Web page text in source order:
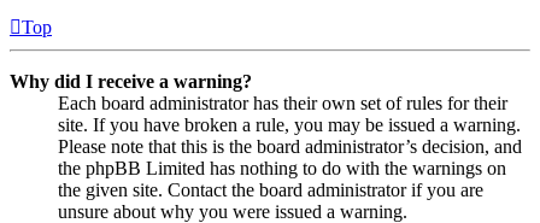
Top
Why did I receive a warning?
Each board administrator has their own set of rules for their
site. If you have broken a rule, you may be issued a warning.
Please note that this is the board administrator’s decision, and
the phpBB Limited has nothing to do with the warnings on
the given site. Contact the board administrator if you are
unsure about why you were issued a warning.